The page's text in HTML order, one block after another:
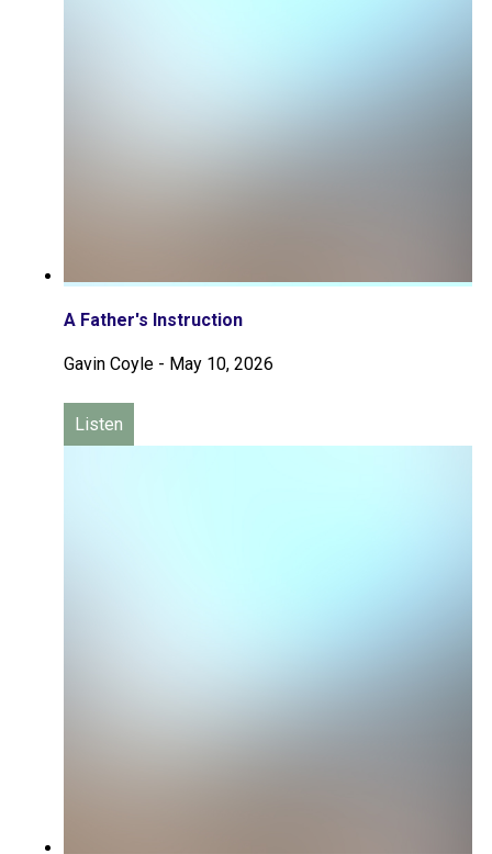
A Father's Instruction
Gavin Coyle - May 10, 2026
Listen